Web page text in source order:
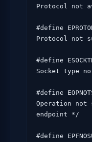
Protocol not
#define
Protocol not
#define
Socket type
#define
Operation not
endpoint */
#define